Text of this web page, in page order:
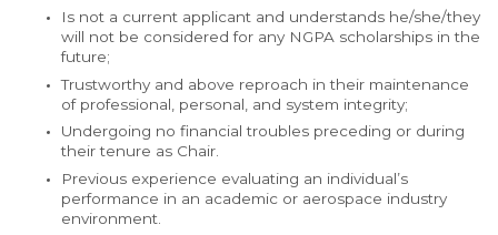
Is not a current applicant and understands he/she/they
will not be considered for any NGPA scholarships in the
future;
Trustworthy and above reproach in their maintenance
of professional, personal, and system integrity;
Undergoing no financial troubles preceding or during
their tenure as Chair.
Previous experience evaluating an individual’s
performance in an academic or aerospace industry
environment.